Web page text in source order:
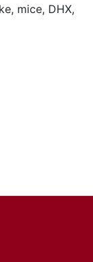
, mice, DHX,